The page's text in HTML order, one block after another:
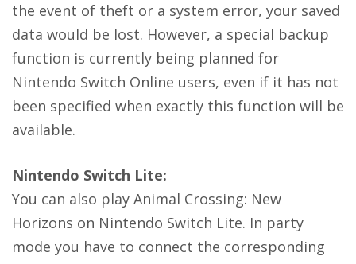
the event of theft or a system error, your saved
data would be lost. However, a special backup
function is currently being planned for
Nintendo Switch Online users, even if it has not
been specified when exactly this function will be
available.
Nintendo Switch Lite:
You can also play Animal Crossing: New
Horizons on Nintendo Switch Lite. In party
mode you have to connect the corresponding